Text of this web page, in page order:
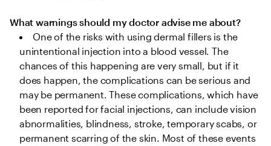
What warnings should my doctor advise me about?
One of the risks with using dermal fillers is the
unintentional injection into a blood vessel. The
chances of this happening are very small, but if it
does happen, the complications can be serious and
may be permanent. These complications, which have
been reported for facial injections, can include vision
abnormalities, blindness, stroke, temporary scabs, or
permanent scarring of the skin. Most of these events